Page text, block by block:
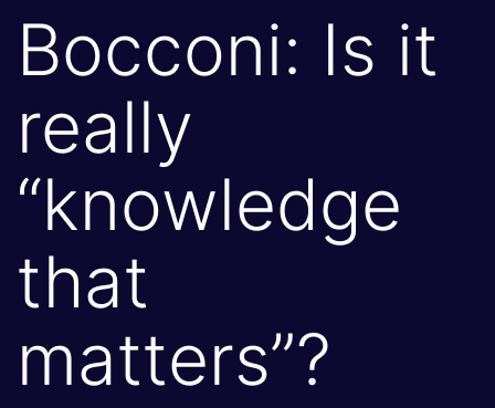
Bocconi: Is it
really
“knowledge
that
matters”?